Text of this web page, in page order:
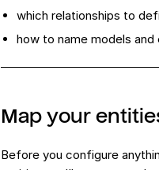
which relationships to
how to name models and
Map your
Before you configure